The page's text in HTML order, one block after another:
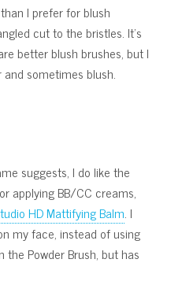
I prefer for blush
cut to the bristles. It’s
better blush brushes, but I
sometimes blush.
suggests, I do like the
applying BB/CC creams,
HD Mattifying Balm. I
my face, instead of using
Powder Brush, but has